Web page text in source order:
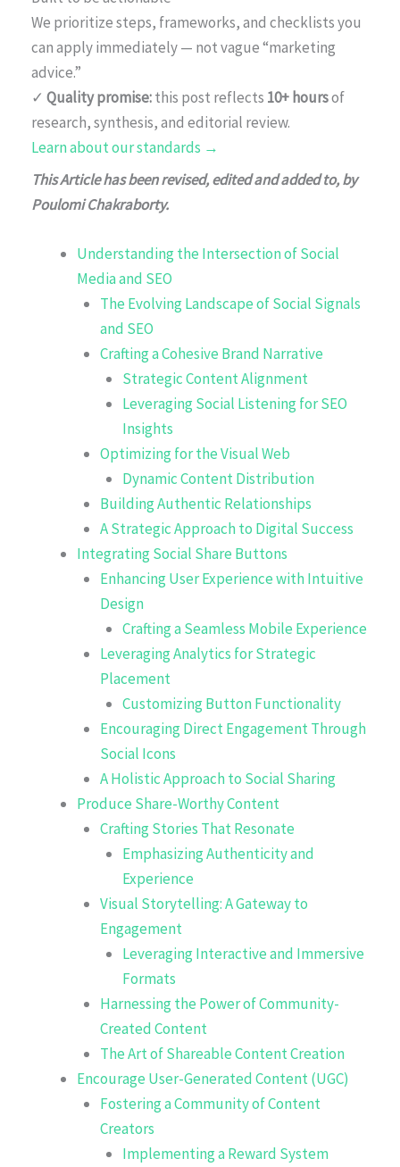
We prioritize steps, frameworks, and checklists you
can apply immediately — not vague “marketing
advice.”
✓ Quality promise:this post reflects 10+ hoursof
research, synthesis, and editorial review.
Learn about our standards →
This Article has been revised, edited and added to, by
Poulomi Chakraborty.
Understanding the Intersection of Social
Media and SEO
The Evolving Landscape of Social Signals
and SEO
Crafting a Cohesive Brand Narrative
Strategic Content Alignment
Leveraging Social Listening for SEO
Insights
Optimizing for the Visual Web
Dynamic Content Distribution
Building Authentic Relationships
A Strategic Approach to Digital Success
Integrating Social Share Buttons
Enhancing User Experience with Intuitive
Design
Crafting a Seamless Mobile Experience
Leveraging Analytics for Strategic
Placement
Customizing Button Functionality
Encouraging Direct Engagement Through
Social Icons
A Holistic Approach to Social Sharing
Produce Share-Worthy Content
Crafting Stories That Resonate
Emphasizing Authenticity and
Experience
Visual Storytelling: A Gateway to
Engagement
Leveraging Interactive and Immersive
Formats
Harnessing the Power of Community-
Created Content
The Art of Shareable Content Creation
Encourage User-Generated Content (UGC)
Fostering a Community of Content
Creators
Implementing a Reward System